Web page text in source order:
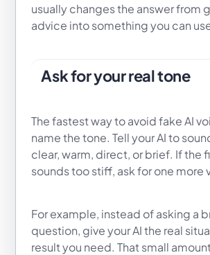
usually changes the answer from
advice into something you can
Ask for your real tone
The fastest way to avoid fake AI
name the tone. Tell your AI to
clear, warm, direct, or brief. If the
sounds too stiff, ask for one more
For example, instead of asking a
question, give your AI the real
result you need. That small